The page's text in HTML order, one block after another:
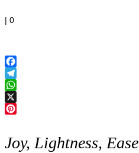
| 0
Facebook
Telegram
WhatsApp
X
Joy, Lightness, Ease